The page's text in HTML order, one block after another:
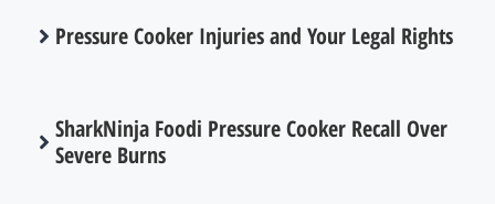
Pressure Cooker Injuries and Your Legal Rights
SharkNinja Foodi Pressure Cooker Recall Over
Severe Burns